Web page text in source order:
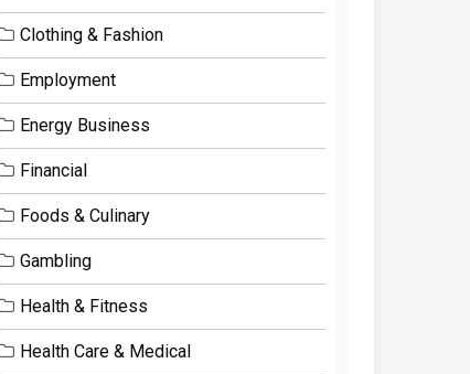
Clothing & Fashion
Employment
Energy Business
Financial
Foods & Culinary
Gambling
Health & Fitness
Health Care & Medical